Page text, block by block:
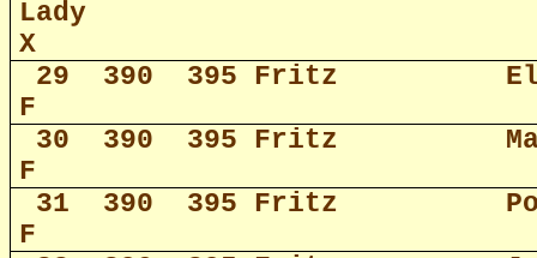
Lady
X
29
390 395 Fritz
F
30
390 395 Fritz
F
31
390 395 Fritz
F